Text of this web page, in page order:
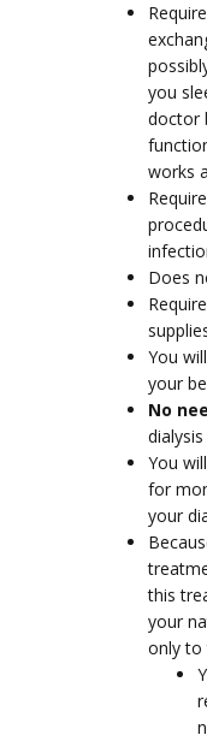
you
doctor
works
Does
You
your
No
You
for
your
this
your
only to